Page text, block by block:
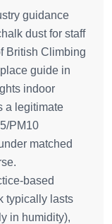
guidance
dust for staff
British Climbing
guide in
indoor
a legitimate
PM10
matched
typically lasts
in humidity),